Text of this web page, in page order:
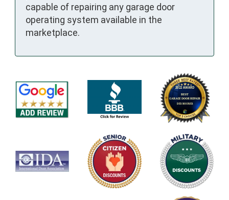
capable of repairing any garage door
operating system available in the
marketplace.